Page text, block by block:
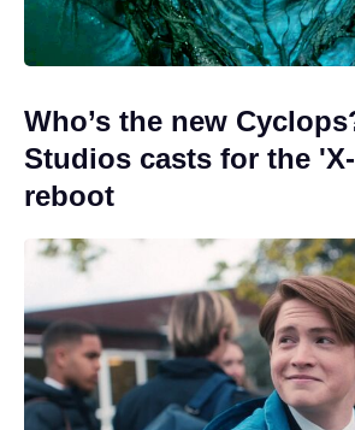
Who’s the new
Studios casts for the
reboot